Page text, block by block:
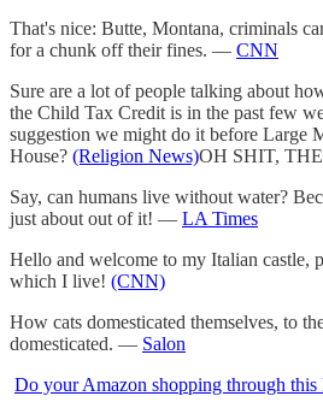
That's nice: Butte, Montana, criminals
for a chunk off their fines. — CNN
Sure are a lot of people talking about
the Child Tax Credit is in the past few
suggestion we might do it before Large
House? (Religion News)OH SHIT,
Say, can humans live without water?
just about out of it! — LA Times
Hello and welcome to my Italian castle,
which I live! (CNN)
How cats domesticated themselves, to
domesticated. — Salon
Do your Amazon shopping through this